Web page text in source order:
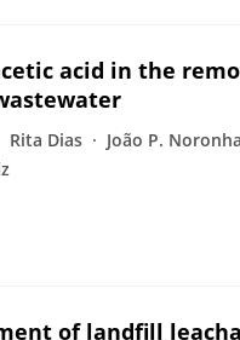
acid in the
Rita Dias João P. Noronha
of landfill